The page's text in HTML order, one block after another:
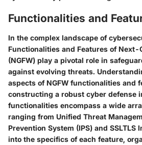
Functionalities and
In the complex landscape of
Functionalities and Features of Next-
(NGFW) play a pivotal role in
against evolving threats.
aspects of NGFW functionalities and
constructing a robust cyber defense
functionalities encompass a wide
ranging from Unified Threat
Prevention System (IPS) and SSLTLS
into the specifics of each feature,